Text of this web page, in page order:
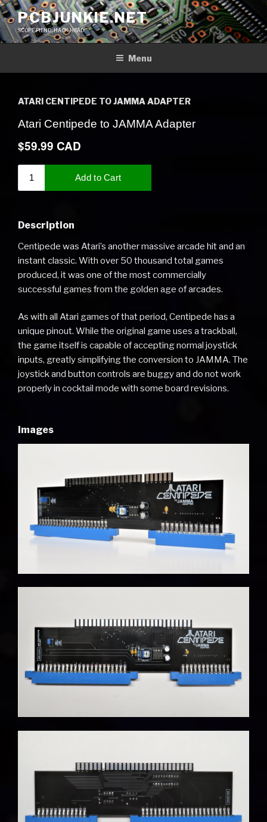
Skip
to
content
PCBJUNKIE.NET
SCOPE FIEND, HACK HEAD
Menu
ATARI CENTIPEDE TO JAMMA ADAPTER
Description
Centipede was Atari’s another massive arcade hit and an
instant classic. With over 50 thousand total games
produced, it was one of the most commercially
successful games from the golden age of arcades.
As with all Atari games of that period, Centipede has a
unique pinout. While the original game uses a trackball,
the game itself is capable of accepting normal joystick
inputs, greatly simplifying the conversion to JAMMA. The
joystick and button controls are buggy and do not work
properly in cocktail mode with some board revisions.
Images